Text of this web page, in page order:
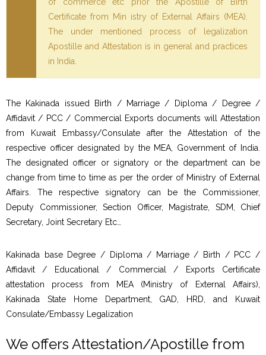
Certificate from Min istry of External Affairs (MEA).
The under mentioned process of legalization
Apostille and Attestation is in general and practices
in India.
The Kakinada issued Birth / Marriage / Diploma / Degree /
Affidavit / PCC / Commercial Exports documents will Attestation
from Kuwait Embassy/Consulate after the Attestation of the
respective officer designated by the MEA, Government of India.
The designated officer or signatory or the department can be
change from time to time as per the order of Ministry of External
Affairs. The respective signatory can be the Commissioner,
Deputy Commissioner, Section Officer, Magistrate, SDM, Chief
Secretary, Joint Secretary Etc…
Kakinada base Degree / Diploma / Marriage / Birth / PCC /
Affidavit / Educational / Commercial / Exports Certificate
attestation process from MEA (Ministry of External Affairs),
Kakinada State Home Department, GAD, HRD, and Kuwait
Consulate/Embassy Legalization
We offers Attestation/Apostille from